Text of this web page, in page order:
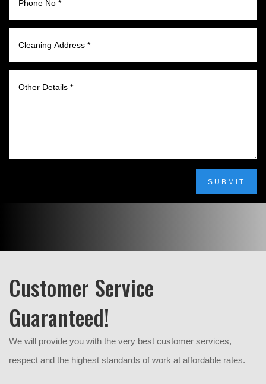
SUBMIT
Customer Service
Guaranteed!
We will provide you with the very best customer services,
respect and the highest standards of work at affordable rates.